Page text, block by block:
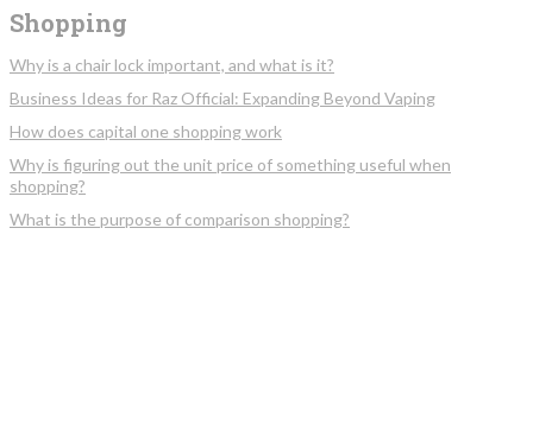
Shopping
Why is a chair lock important, and what is it?
Business Ideas for Raz Official: Expanding Beyond Vaping
How does capital one shopping work
Why is figuring out the unit price of something useful when
shopping?
What is the purpose of comparison shopping?